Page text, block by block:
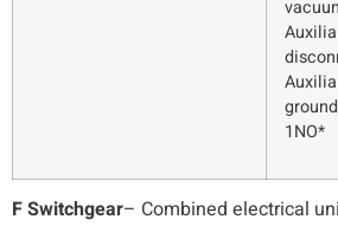
1NO*
F Switchgear– Combined electrical